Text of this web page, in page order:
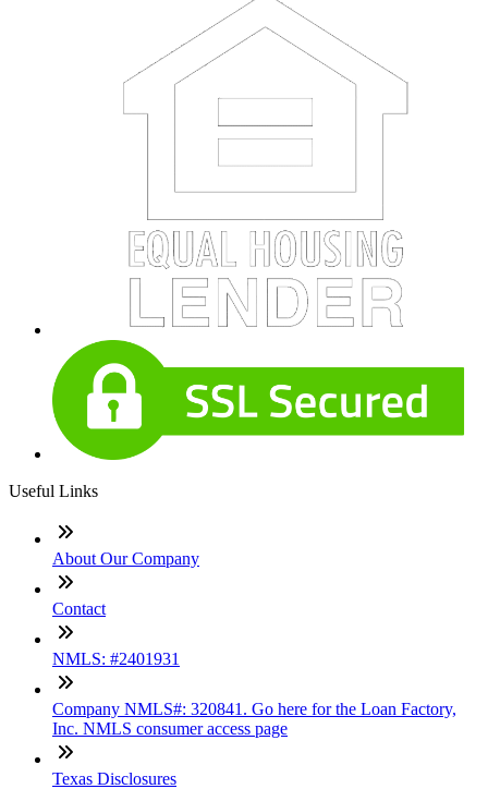
Useful Links
About Our Company
Contact
NMLS: #2401931
Company NMLS#: 320841. Go here for the Loan Factory,
Inc. NMLS consumer access page
Texas Disclosures